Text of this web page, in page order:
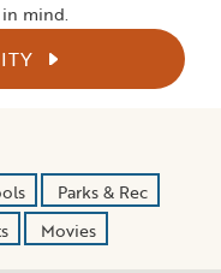
mind.
Parks & Rec
Movies